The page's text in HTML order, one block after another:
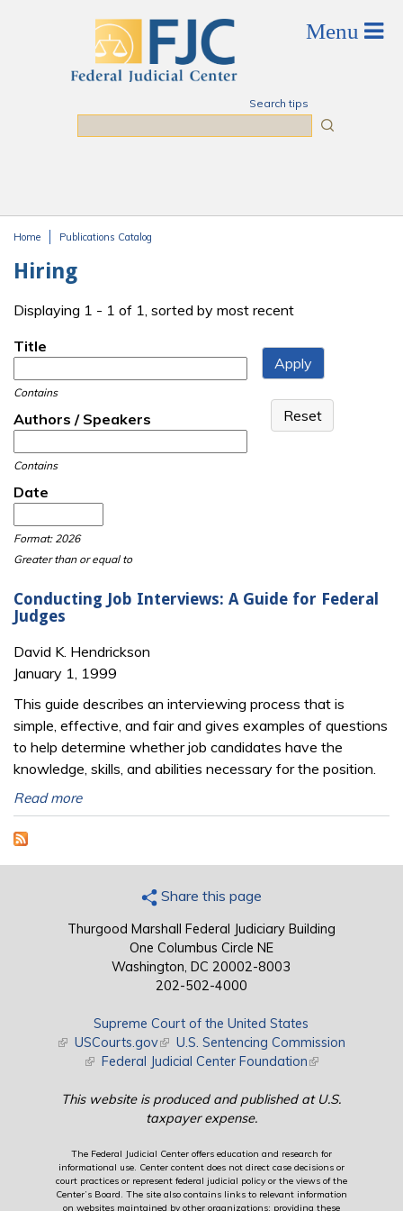
Search tips
Home Publications Catalog
Hiring
Displaying 1 - 1 of 1, sorted by most recent
Title
Contains
Authors / Speakers
Contains
Date
Format: 2026
Greater than or equal to
Conducting Job Interviews: A Guide for Federal
Judges
David K. Hendrickson
January 1, 1999
This guide describes an interviewing process that is
simple, effective, and fair and gives examples of questions
to help determine whether job candidates have the
knowledge, skills, and abilities necessary for the position.
Read more
Share this page
Thurgood Marshall Federal Judiciary Building
One Columbus Circle NE
Washington, DC 20002-8003
202-502-4000
Supreme Court of the United States
(link is external)
USCourts.gov(link is external)
U.S. Sentencing Commission
(link is external)
Federal Judicial Center Foundation(link is external)
This website is produced and published at U.S.
taxpayer expense.
The Federal Judicial Center offers education and research for
informational use. Center content does not direct case decisions or
court practices or represent federal judicial policy or the views of the
Center’s Board. The site also contains links to relevant information
on websites maintained by other organizations; providing these